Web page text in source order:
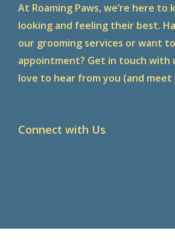
At Roaming Paws, we’re here to
looking and feeling their best.
our grooming services or want
appointment? Get in touch with
love to hear from you (and
Connect with Us